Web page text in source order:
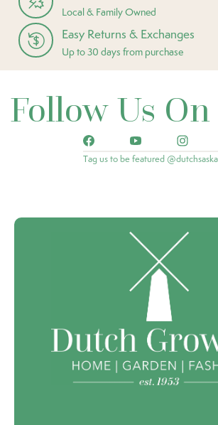
Local & Family Owned
Easy Returns & Exchanges
Up to 30 days from purchase
Follow Us
Tag us to be featured